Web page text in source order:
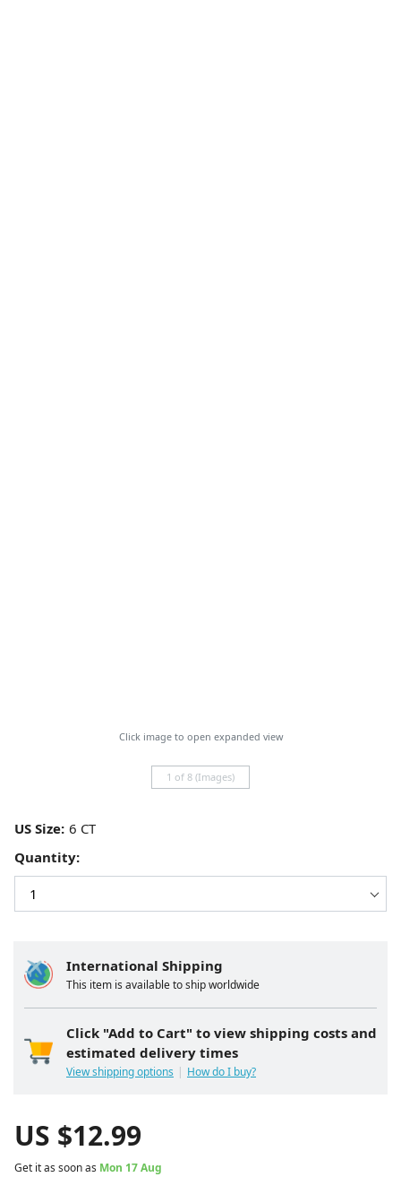
Click image to open expanded view
1 of 8 (Images)
International Shipping
This item is available to ship worldwide
Click "Add to Cart" to view shipping costs and
estimated delivery times
View shipping options How do I buy?
US Size:
Quantity:
US $12.99
Get it as soon as Mon 17 Aug